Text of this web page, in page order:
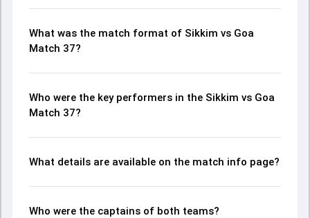
What was the match format of Sikkim vs Goa
Match 37?
Who were the key performers in the Sikkim vs Goa
Match 37?
What details are available on the match info page?
Who were the captains of both teams?